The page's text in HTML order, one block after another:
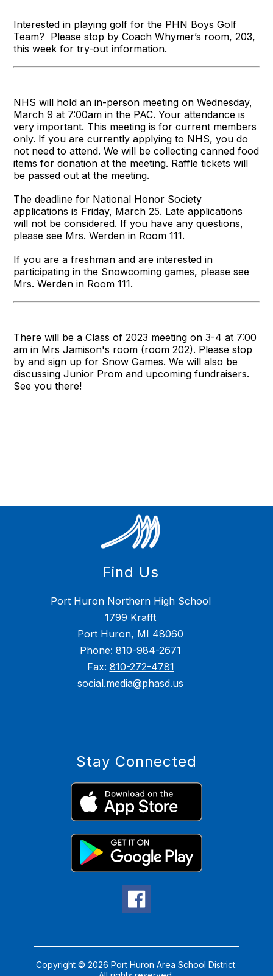
Interested in playing golf for the PHN Boys Golf
Team? Please stop by Coach Whymer’s room, 203,
this week for try-out information.
NHS will hold an in-person meeting on Wednesday,
March 9 at 7:00am in the PAC. Your attendance is
very important. This meeting is for current members
only. If you are currently applying to NHS, you do
not need to attend. We will be collecting canned food
items for donation at the meeting. Raffle tickets will
be passed out at the meeting.
The deadline for National Honor Society
applications is Friday, March 25. Late applications
will not be considered. If you have any questions,
please see Mrs. Werden in Room 111.
If you are a freshman and are interested in
participating in the Snowcoming games, please see
Mrs. Werden in Room 111.
There will be a Class of 2023 meeting on 3-4 at 7:00
am in Mrs Jamison's room (room 202). Please stop
by and sign up for Snow Games. We will also be
discussing Junior Prom and upcoming fundraisers.
See you there!
Find Us
Port Huron Northern High School
1799 Krafft
Port Huron, MI 48060
Phone: 810-984-2671
Fax: 810-272-4781
social.media@phasd.us
Stay Connected
Copyright © 2026 Port Huron Area School District.